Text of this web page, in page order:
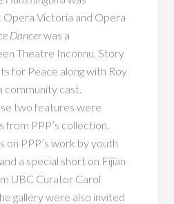
Victoria and Opera
Dancerwas a
Theatre Inconnu, Story
for Peace along with Roy
community cast.
two features were
from PPP’s collection,
on PPP’s work by youth
a special short on Fijian
UBC Curator Carol
gallery were also invited